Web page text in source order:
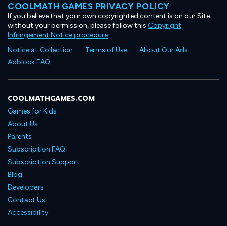
COOLMATH GAMES PRIVACY POLICY
If you believe that your own copyrighted content is on our Site
without your permission, please follow this Copyright
Infringement Notice procedure.
Notice at Collection
Terms of Use
About Our Ads
Adblock FAQ
COOLMATHGAMES.COM
Games for Kids
About Us
Parents
Subscription FAQ
Subscription Support
Blog
Developers
Contact Us
Accessibility